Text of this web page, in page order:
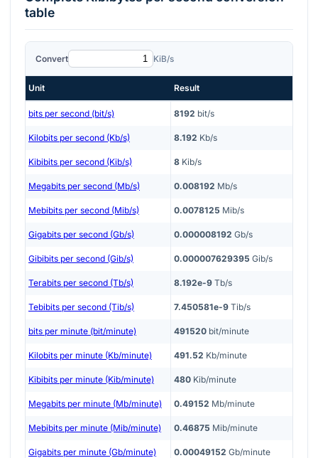
table
Convert KiB/s
Unit Result
bits per second (bit/s) 8192 bit/s
Kilobits per second (Kb/s) 8.192 Kb/s
Kibibits per second (Kib/s) 8 Kib/s
Megabits per second (Mb/s) 0.008192 Mb/s
Mebibits per second (Mib/s) 0.0078125 Mib/s
Gigabits per second (Gb/s) 0.000008192 Gb/s
Gibibits per second (Gib/s) 0.000007629395 Gib/s
Terabits per second (Tb/s) 8.192e-9 Tb/s
Tebibits per second (Tib/s) 7.450581e-9 Tib/s
bits per minute (bit/minute) 491520 bit/minute
Kilobits per minute (Kb/minute) 491.52 Kb/minute
Kibibits per minute (Kib/minute) 480 Kib/minute
Megabits per minute (Mb/minute) 0.49152 Mb/minute
Mebibits per minute (Mib/minute) 0.46875 Mib/minute
Gigabits per minute (Gb/minute) 0.00049152 Gb/minute